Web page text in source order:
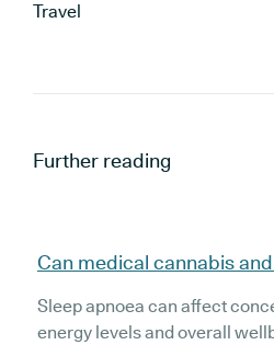
Travel
Further reading
Can medical cannabis
(updated)?
Sleep apnoea can affect
energy levels and overall